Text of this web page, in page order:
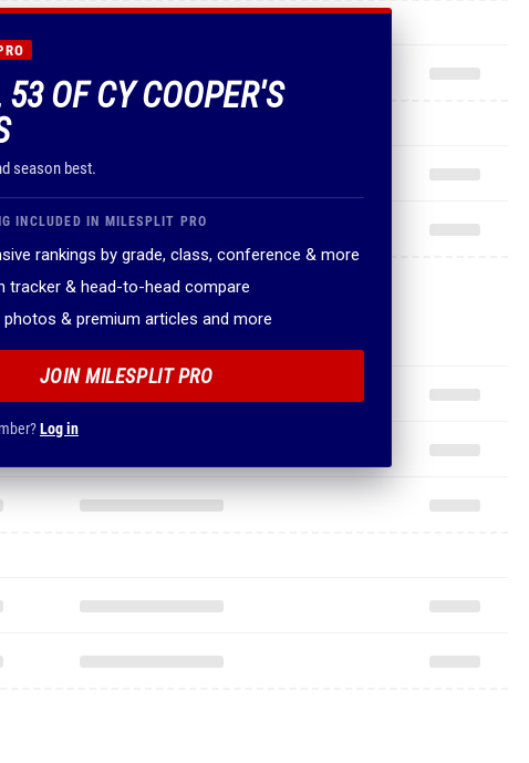
OF CY COOPER'S
season best.
INCLUDED IN MILESPLIT PRO
rankings by grade, class, conference & more
tracker & head-to-head compare
photos & premium articles and more
JOIN MILESPLIT PRO
Log in